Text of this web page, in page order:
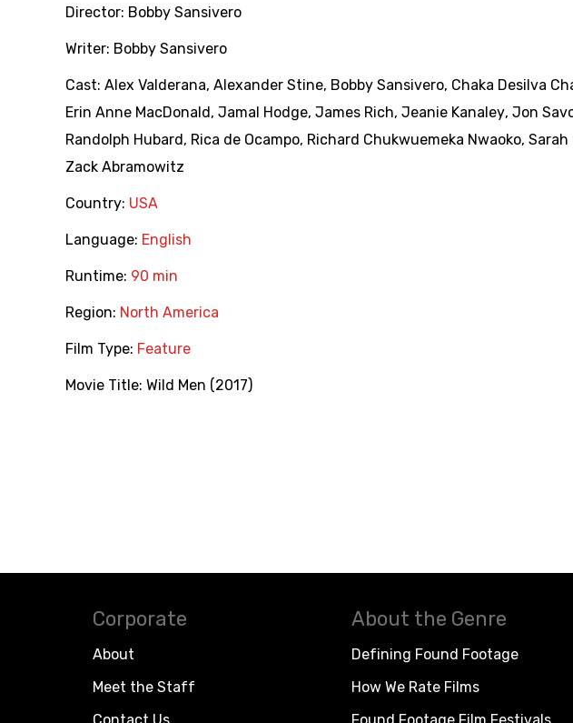
Director: Bobby Sansivero
Writer: Bobby Sansivero
Cast: Alex Valderana, Alexander Stine, Bobby Sansivero, Chaka Desilva
Erin Anne MacDonald , Jamal Hodge, James Rich, Jeanie Kanaley, Jon
Randolph Hubard , Rica de Ocampo, Richard Chukwuemeka Nwaoko, Sarah
Zack Abramowitz
Country: USA
Language: English
Runtime: 90 min
Region: North America
Film Type: Feature
Movie Title: Wild Men (2017)
Corporate
About
Meet the Staff
About the Genre
Defining Found Footage
How We Rate Films